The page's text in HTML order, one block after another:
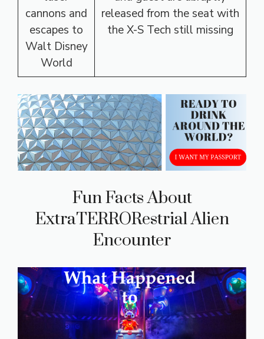
cannons and
escapes to
Walt Disney
World
released from the seat with
the X-S Tech still missing
Fun Facts About
ExtraTERRORestrial Alien
Encounter